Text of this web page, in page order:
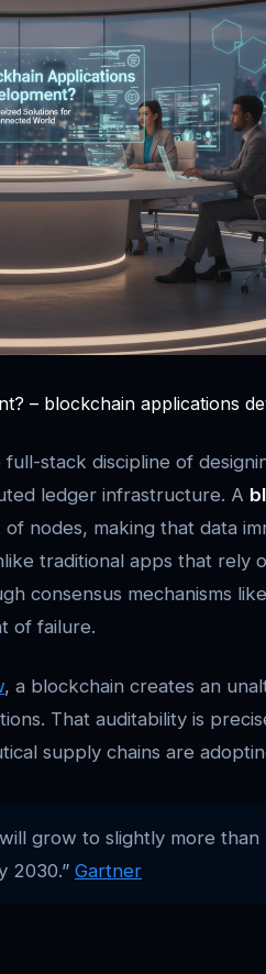
– blockchain applications
stack discipline of
ledger infrastructure. A
nodes, making that data
traditional apps that rely
consensus mechanisms
of failure.
, a blockchain creates an
That auditability is
supply chains are
grow to slightly more than
2030.” Gartner